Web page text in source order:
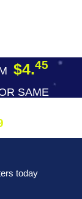
$4.45
SAME
today